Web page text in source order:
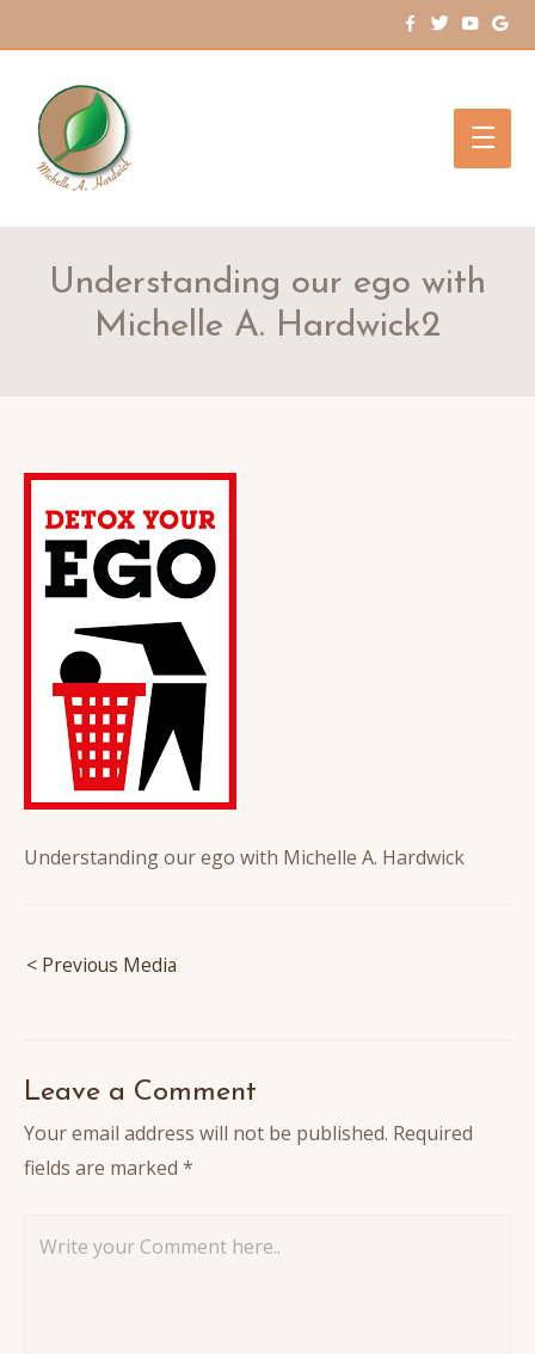
Main
Understanding our ego with
Michelle A. Hardwick2
Understanding our ego with Michelle A. Hardwick
Post
< Previous Media
Leave a Comment
Your email address will not be published. Required
fields are marked *